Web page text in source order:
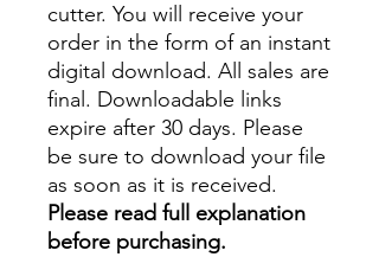
cutter. You will receive your
order in the form of an instant
digital download. All sales are
final. Downloadable links
expire after 30 days. Please
be sure to download your file
as soon as it is received.
Please read full explanation
before purchasing.